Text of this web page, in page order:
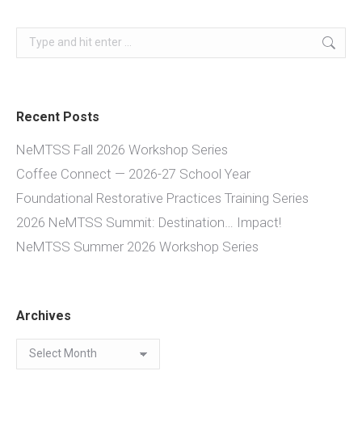
Search:
Recent Posts
NeMTSS Fall 2026 Workshop Series
Coffee Connect — 2026-27 School Year
Foundational Restorative Practices Training Series
2026 NeMTSS Summit: Destination… Impact!
NeMTSS Summer 2026 Workshop Series
Archives
Archives